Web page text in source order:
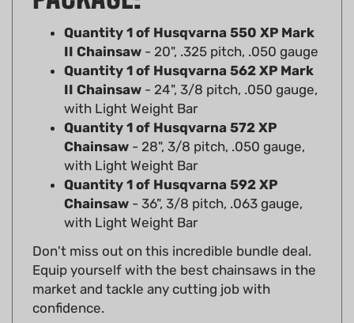
Quantity 1 of Husqvarna 550 XP Mark
II Chainsaw- 20", .325 pitch, .050 gauge
Quantity 1 of Husqvarna 562 XP Mark
II Chainsaw- 24", 3/8 pitch, .050 gauge,
with Light Weight Bar
Quantity 1 of Husqvarna 572 XP
Chainsaw- 28", 3/8 pitch, .050 gauge,
with Light Weight Bar
Quantity 1 of Husqvarna 592 XP
Chainsaw- 36", 3/8 pitch, .063 gauge,
with Light Weight Bar
Don't miss out on this incredible bundle deal.
Equip yourself with the best chainsaws in the
market and tackle any cutting job with
confidence.
This bundle is ideal for professionals who